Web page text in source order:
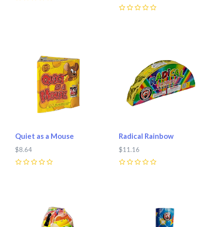
Quiet as a Mouse
$8.64
Radical Rainbow
$11.16